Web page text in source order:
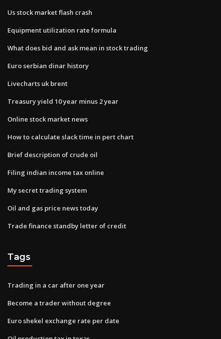
Us stock market flash crash
Equipment utilization rate formula
What does bid and ask mean in stock trading
Euro serbian dinar history
Livecharts uk brent
Treasury yield 10 year minus 2 year
Online stock market news
How to calculate slack time in pert chart
Brief description of crude oil
Filing indian income tax online
My secret trading system
Oil and gas price news today
Trade finance standby letter of credit
Tags
Trading in a car after one year
Become a trader without degree
Euro shekel exchange rate per date